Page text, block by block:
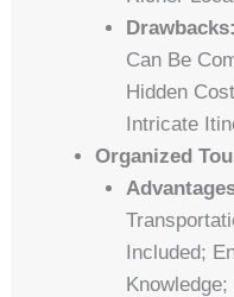
Drawbacks:
Can Be
Hidden
Intricate
Organized
Included;